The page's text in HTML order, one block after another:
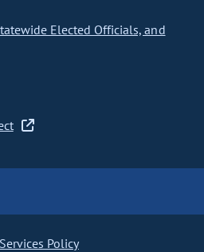
Elected Officials, and
Policy